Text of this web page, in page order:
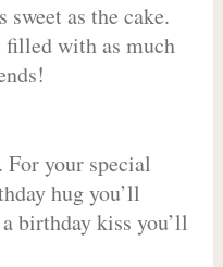
as the cake.
with as much
For your special
hug you’ll
birthday kiss you’ll